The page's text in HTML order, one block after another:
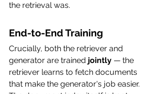
the retrieval was.
End-to-End Training
Crucially, both the retriever and
generator are trained jointly — the
retriever learns to fetch documents
that make the generator's job easier.